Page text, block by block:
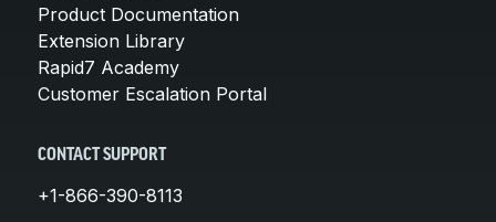
Product Documentation
Extension Library
Rapid7 Academy
Customer Escalation Portal
CONTACT SUPPORT
+1-866-390-8113